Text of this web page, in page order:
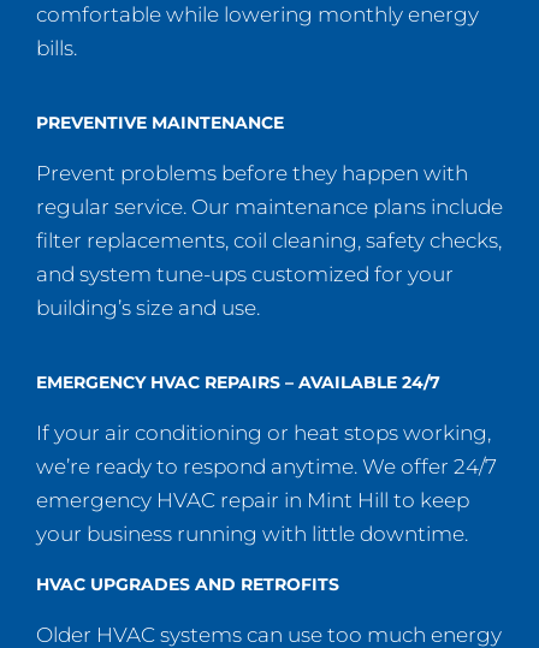
comfortable while lowering monthly energy
bills.
PREVENTIVE MAINTENANCE
Prevent problems before they happen with
regular service. Our maintenance plans include
filter replacements, coil cleaning, safety checks,
and system tune-ups customized for your
building’s size and use.
EMERGENCY HVAC REPAIRS – AVAILABLE 24/7
If your air conditioning or heat stops working,
we’re ready to respond anytime. We offer 24/7
emergency HVAC repair in Mint Hill to keep
your business running with little downtime.
HVAC UPGRADES AND RETROFITS
Older HVAC systems can use too much energy